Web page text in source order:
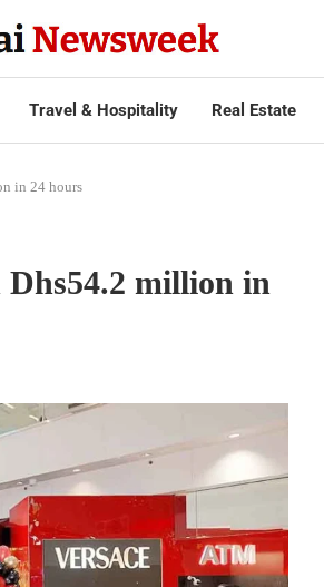
Travel & Hospitality Real Estate
in 24 hours
Dhs54.2 million in